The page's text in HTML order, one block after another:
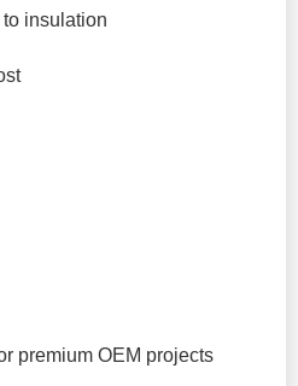
insulation
premium OEM projects